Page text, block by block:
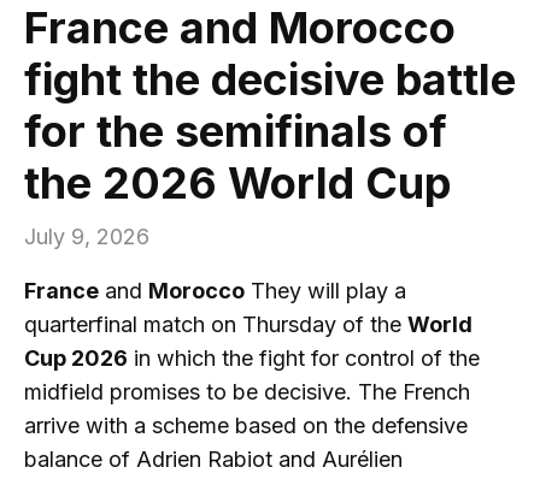
France and Morocco
fight the decisive battle
for the semifinals of
the 2026 World Cup
July 9, 2026
France and Morocco They will play a
quarterfinal match on Thursday of the World
Cup 2026 in which the fight for control of the
midfield promises to be decisive. The French
arrive with a scheme based on the defensive
balance of Adrien Rabiot and Aurélien